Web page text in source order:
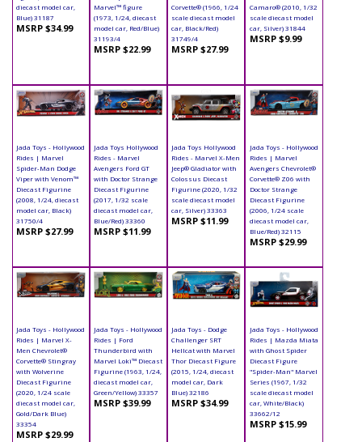
diecast model car,
Blue) 31187
MSRP $34.99
Marvel™ figure
(1973, 1/24, diecast
model car, Red/Blue)
31193/4
MSRP $22.99
Corvette® (1966, 1/24
scale diecast model
car, Black/Red)
31749/4
MSRP $27.99
Camaro® (2010, 1/32
scale diecast model
car, Silver) 31844
MSRP $9.99
Jada Toys - Hollywood
Rides | Marvel
Spider-Man Dodge
Viper with Venom™
Diecast Figurine
(2008, 1/24, diecast
model car, Black)
31750/4
MSRP $27.99
Jada Toys Hollywood
Rides - Marvel
Avengers Ford GT
with Doctor Strange
Diecast Figurine
(2017, 1/32 scale
diecast model car,
Blue/Red) 33360
MSRP $11.99
Jada Toys Hollywood
Rides - Marvel X-Men
Jeep® Gladiator with
Colossus Diecast
Figurine (2020, 1/32
scale diecast model
car, Silver) 33363
MSRP $11.99
Jada Toys - Hollywood
Rides | Marvel
Avengers Chevrolet®
Corvette® Z06 with
Doctor Strange
Diecast Figurine
(2006, 1/24 scale
diecast model car,
Blue/Red) 32115
MSRP $29.99
Jada Toys - Hollywood
Rides | Marvel X-
Men Chevrolet®
Corvette® Stingray
with Wolverine
Diecast Figurine
(2020, 1/24 scale
diecast model car,
Gold/Dark Blue)
33354
MSRP $29.99
Jada Toys - Hollywood
Rides | Ford
Thunderbird with
Marvel Loki™ Diecast
Figurine (1963, 1/24,
diecast model car,
Green/Yellow) 33357
MSRP $39.99
Jada Toys - Dodge
Challenger SRT
Hellcat with Marvel
Thor Diecast Figure
(2015, 1/24, diecast
model car, Dark
Blue) 32186
MSRP $34.99
Jada Toys - Hollywood
Rides | Mazda Miata
with Ghost Spider
Diecast Figure
"Spider-Man" Marvel
Series (1967, 1/32
scale diecast model
car, White/Black)
33662/12
MSRP $15.99